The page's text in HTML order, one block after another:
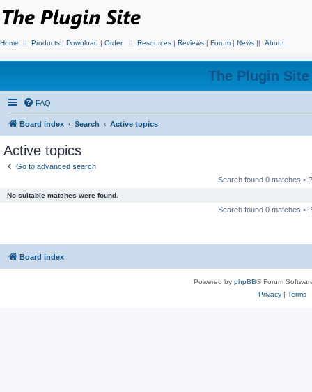
Home || Products | Download | Order || Resources | Reviews | Forum | News || About
The Plugin
FAQ
Board index Search Active topics
Active topics
Go to advanced search
Search found 0 matches •
No suitable matches were found.
Search found 0 matches •
Board index
Powered by phpBB® Forum
Privacy| Terms